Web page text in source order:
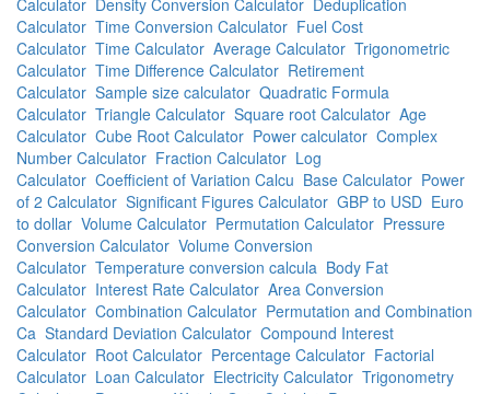
Calculator Density Conversion Calculator Deduplication
Calculator Time Conversion Calculator Fuel Cost
Calculator Time Calculator Average Calculator Trigonometric
Calculator Time Difference Calculator Retirement
Calculator Sample size calculator Quadratic Formula
Calculator Triangle Calculator Square root Calculator Age
Calculator Cube Root Calculator Power calculator Complex
Number Calculator Fraction Calculator Log
Calculator Coefficient of Variation Calcu Base Calculator Power
of 2 Calculator Significant Figures Calculator GBP to USD Euro
to dollar Volume Calculator Permutation Calculator Pressure
Conversion Calculator Volume Conversion
Calculator Temperature conversion calcula Body Fat
Calculator Interest Rate Calculator Area Conversion
Calculator Combination Calculator Permutation and Combination
Ca Standard Deviation Calculator Compound Interest
Calculator Root Calculator Percentage Calculator Factorial
Calculator Loan Calculator Electricity Calculator Trigonometry